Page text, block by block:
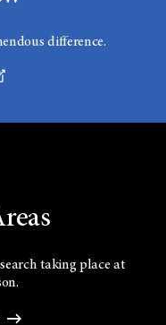
difference.
taking place at